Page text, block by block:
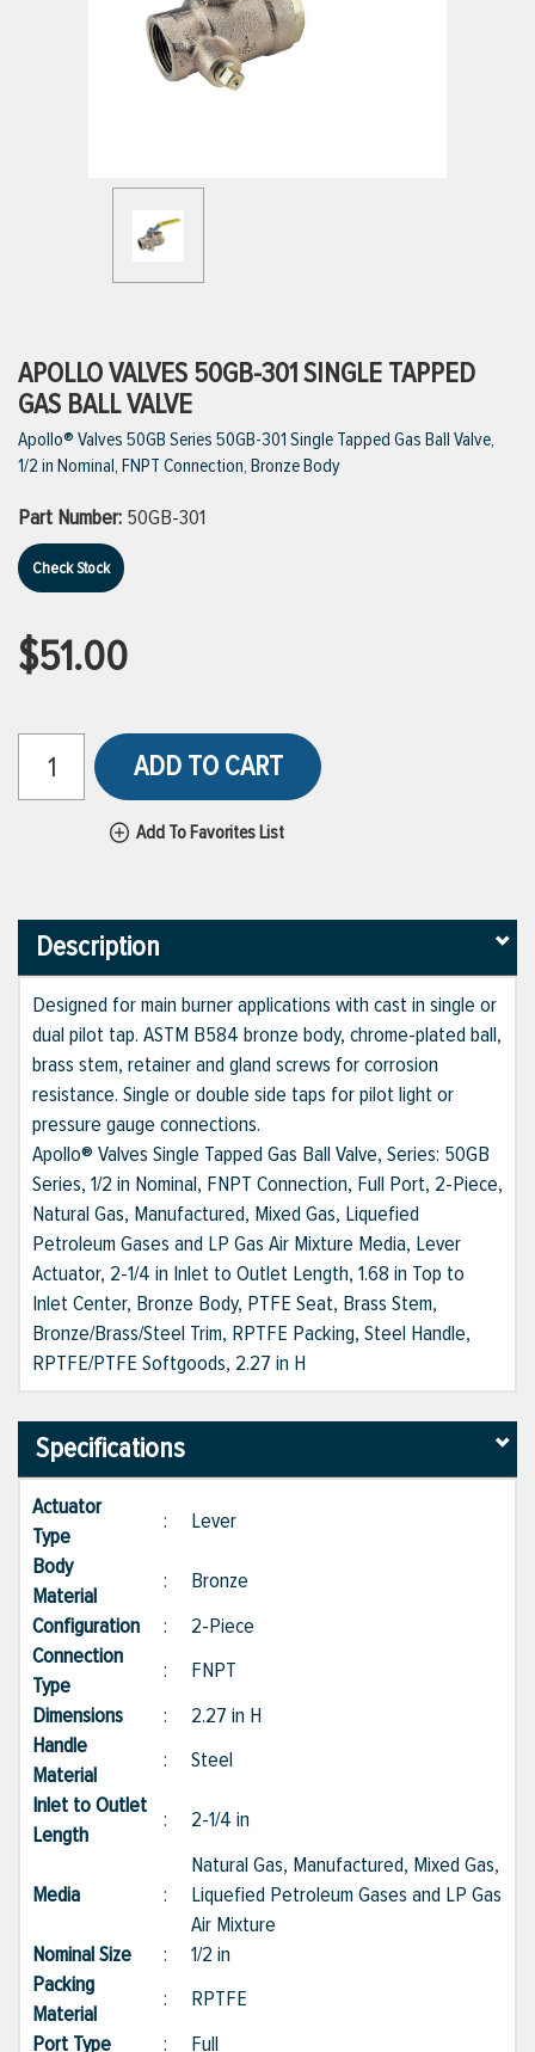
VIEW ALL BRANDS
APOLLO VALVES 50GB-301 SINGLE TAPPED
GAS BALL VALVE
Apollo® Valves 50GB Series 50GB-301 Single Tapped Gas Ball Valve,
1/2 in Nominal, FNPT Connection, Bronze Body
Part Number: 50GB-301
Check Stock
$51.00
ADD TO CART
Add To Favorites List
Description
Designed for main burner applications with cast in single or
dual pilot tap. ASTM B584 bronze body, chrome-plated ball,
brass stem, retainer and gland screws for corrosion
resistance. Single or double side taps for pilot light or
pressure gauge connections.
Apollo® Valves Single Tapped Gas Ball Valve, Series: 50GB
Series, 1/2 in Nominal, FNPT Connection, Full Port, 2-Piece,
Natural Gas, Manufactured, Mixed Gas, Liquefied
Petroleum Gases and LP Gas Air Mixture Media, Lever
Actuator, 2-1/4 in Inlet to Outlet Length, 1.68 in Top to
Inlet Center, Bronze Body, PTFE Seat, Brass Stem,
Bronze/Brass/Steel Trim, RPTFE Packing, Steel Handle,
RPTFE/PTFE Softgoods, 2.27 in H
Specifications
Actuator
Type
: Lever
Body
Material
: Bronze
Configuration : 2-Piece
Connection
Type
: FNPT
Dimensions
: 2.27 in H
Handle
Material
: Steel
Inlet to Outlet
Length
: 2-1/4 in
Media :
Natural Gas, Manufactured, Mixed Gas,
Liquefied Petroleum Gases and LP Gas
Air Mixture
Nominal Size
: 1/2 in
Packing
Material
: RPTFE
Port Type
: Full